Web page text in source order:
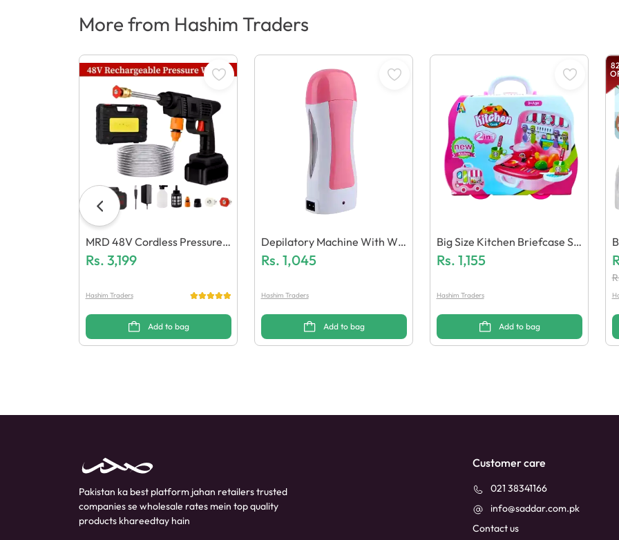
More from Hashim Traders
MRD 48V Cordless Pressure
Wash
Rs. 3,199
Hashim Traders
Add to bag
Depilatory Machine With Wa
X & Wax Paper
Rs. 1,045
Hashim Traders
Add to bag
Big Size Kitchen Briefcase Se
T
Rs. 1,155
Hashim Traders
Add to bag
82
Pakistan ka best platform jahan retailers trusted
companies se wholesale rates mein top quality
products khareedtay hain
Customer care
021 38341166
info@saddar.com.pk
Contact us